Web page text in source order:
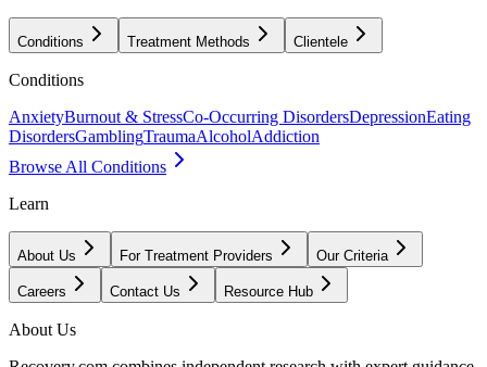
Conditions Treatment Methods Clientele
Conditions
AnxietyBurnout & StressCo-Occurring DisordersDepressionEating
DisordersGamblingTraumaAlcoholAddiction
Browse All Conditions
Learn
About Us For Treatment Providers Our Criteria
Careers Contact Us Resource Hub
About Us